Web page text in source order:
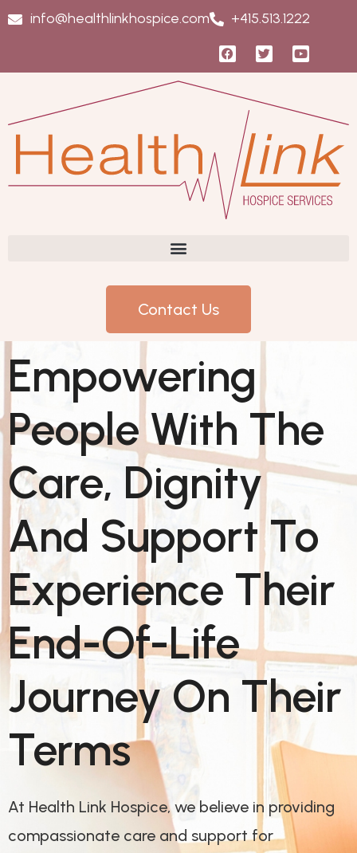
info@healthlinkhospice.com +415.513.1222
Contact Us
Empowering
People With The
Care, Dignity
And Support To
Experience Their
End-Of-Life
Journey On Their
Terms
At Health Link Hospice, we believe in providing
compassionate care and support for